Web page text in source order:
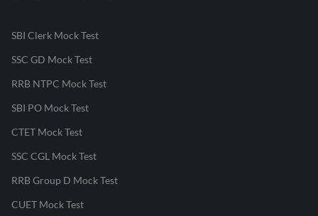
SBI Clerk Mock Test
SSC GD Mock Test
RRB NTPC Mock Test
SBI PO Mock Test
CTET Mock Test
SSC CGL Mock Test
RRB Group D Mock Test
CUET Mock Test